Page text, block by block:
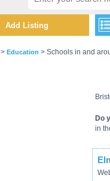
Add Listing
> Education > Schools in and
Do
in